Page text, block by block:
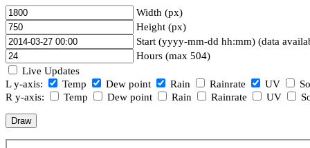
Width (px)
Height (px)
Start (yyyy-mm-dd hh:mm) (data
Hours (max 504)
Live Updates
L y-axis:
Temp Dew point Rain Rainrate UV
R y-axis:
Temp Dew point Rain Rainrate UV